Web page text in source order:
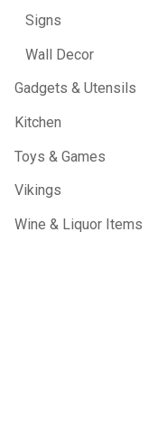
Signs
Wall Decor
Gadgets & Utensils
Kitchen
Toys & Games
Vikings
Wine & Liquor Items